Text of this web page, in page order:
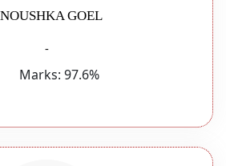
GOEL
-
Marks: 97.6%